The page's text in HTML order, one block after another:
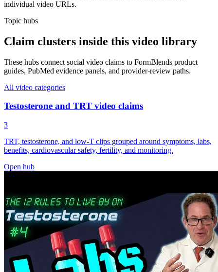
individual video URLs.
Topic hubs
Claim clusters inside this video library
These hubs connect social video claims to FormBlends product
guides, PubMed evidence panels, and provider-review paths.
All video categories
Testosterone and TRT video claims
3
TRT, testosterone, and low-T clips grouped around symptoms, labs,
benefits, cardiovascular safety, fertility, and monitoring.
Open hub